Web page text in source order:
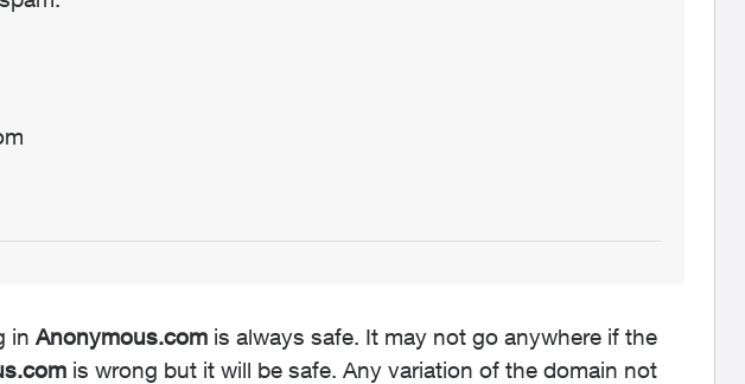
in Anonymous.com is always safe. It may not go anywhere if the
is wrong but it will be safe. Any variation of the domain not